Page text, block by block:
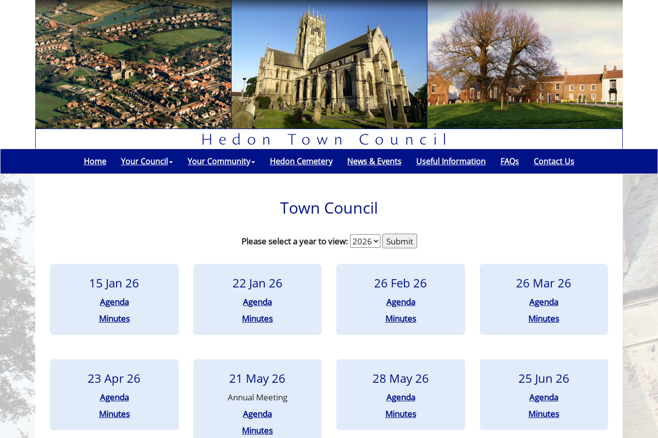
Home Your Council Your Community Hedon Cemetery News & Events Useful Information FAQs Contact Us
Town Council
Please select a year to view:
15 Jan 26
Agenda
Minutes
22 Jan 26
Agenda
Minutes
26 Feb 26
Agenda
Minutes
26 Mar 26
Agenda
Minutes
23 Apr 26
Agenda
Minutes
21 May 26
Annual Meeting
Agenda
Minutes
28 May 26
Agenda
Minutes
25 Jun 26
Agenda
Minutes